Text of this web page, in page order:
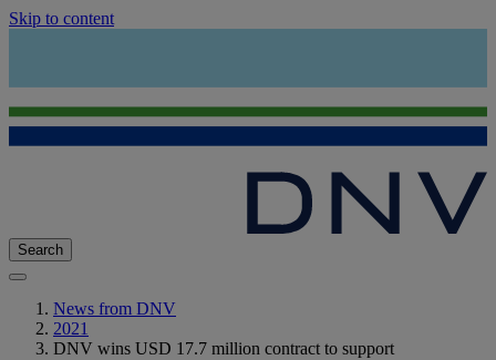
Skip to content
Search
News from DNV
2021
DNV wins USD 17.7 million contract to support